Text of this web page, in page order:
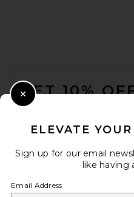
GET 10%
ELEVATE
Sign up for our email
like having
Email Address
Close Modal